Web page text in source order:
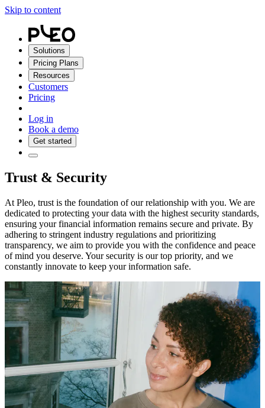
Skip to content
Solutions
Pricing Plans
Resources
Customers
Pricing
Log in
Book a demo
Get started
Trust & Security
At Pleo, trust is the foundation of our relationship with you. We are
dedicated to protecting your data with the highest security standards,
ensuring your financial information remains secure and private. By
adhering to stringent industry regulations and prioritizing
transparency, we aim to provide you with the confidence and peace
of mind you deserve. Your security is our top priority, and we
constantly innovate to keep your information safe.